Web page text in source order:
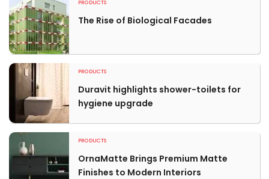
PRODUCTS
The Rise of Biological Facades
PRODUCTS
Duravit highlights shower-toilets for
hygiene upgrade
PRODUCTS
OrnaMatte Brings Premium Matte
Finishes to Modern Interiors